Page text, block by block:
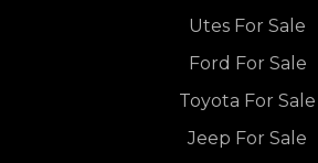
Utes For Sale
Ford For Sale
Toyota For Sale
Jeep For Sale